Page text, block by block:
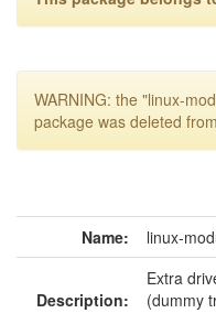
WARNING: the "linux-
package was deleted
Name: linux-
Description:
Extra
(dummy